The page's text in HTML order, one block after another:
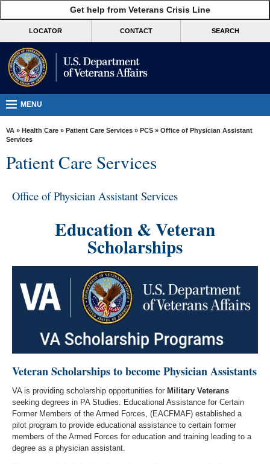
VA
Benefits
Burials &
VA
Resources
Room
Get help from Veterans Crisis Line
LOCATOR CONTACT SEARCH
MENU
VA » Health Care » Patient Care Services » PCS » Office of Physician Assistant
Services
Patient Care Services
Office of Physician Assistant Services
Education & Veteran
Scholarships
Veteran Scholarships to become Physician Assistants
VA is providing scholarship opportunities for Military Veterans
seeking degrees in PA Studies. Educational Assistance for Certain
Former Members of the Armed Forces, (EACFMAF) established a
pilot program to provide educational assistance to certain former
members of the Armed Forces for education and training leading to a
degree as a physician assistant.